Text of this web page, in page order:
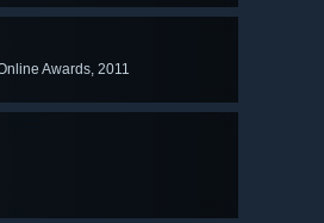
Awards, 2011